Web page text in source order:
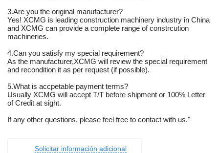
3.Are you the original manufacturer?
Yes! XCMG is leading construction machinery industry in China
and XCMG can provide a complete range of constrcution
machineries.
4.Can you satisfy my special requirement?
As the manufacturer,XCMG will review the special requirement
and recondition it as per request (if possible).
5.What is accpetable payment terms?
Usually XCMG will accept T/T before shipment or 100% Letter
of Credit at sight.
If any other questions, please feel free to contact with us."
Solicitar información adicional